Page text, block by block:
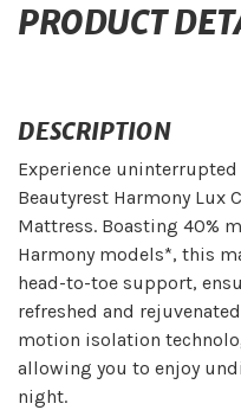
PRODUCT
DESCRIPTION
Experience
Beautyrest Harmony Lux
Mattress. Boasting 40%
Harmony models*, this
head-to-toe support,
refreshed and
motion isolation
allowing you to enjoy
night.